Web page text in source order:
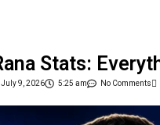
Stats:
July 9, 2026 5:25 am No Comments